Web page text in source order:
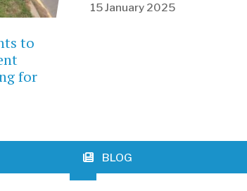
to
for
15 January 2025
BLOG